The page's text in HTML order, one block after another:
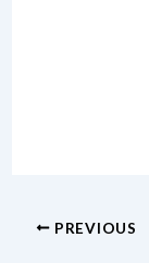
PREVIOUS